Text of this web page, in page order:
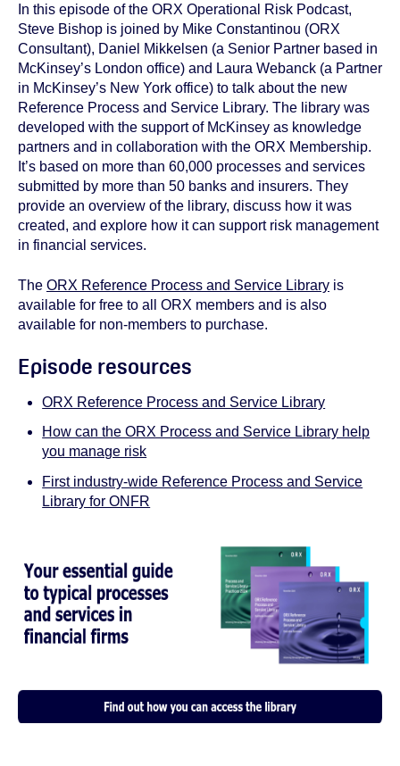
In this episode of the ORX Operational Risk Podcast,
Steve Bishop is joined by Mike Constantinou (ORX
Consultant), Daniel Mikkelsen (a Senior Partner based in
McKinsey’s London office) and Laura Webanck (a Partner
in McKinsey’s New York office) to talk about the new
Reference Process and Service Library. The library was
developed with the support of McKinsey as knowledge
partners and in collaboration with the ORX Membership.
It’s based on more than 60,000 processes and services
submitted by more than 50 banks and insurers. They
provide an overview of the library, discuss how it was
created, and explore how it can support risk management
in financial services.
The ORX Reference Process and Service Library is
available for free to all ORX members and is also
available for non-members to purchase.
Episode resources
ORX Reference Process and Service Library
How can the ORX Process and Service Library help
you manage risk
First industry-wide Reference Process and Service
Library for ONFR